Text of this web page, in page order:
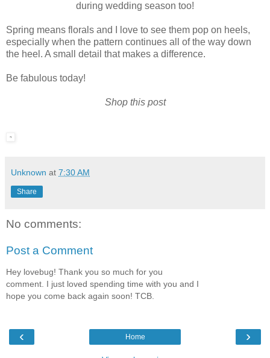
during wedding season too!
Spring means florals and I love to see them pop on heels,
especially when the pattern continues all of the way down
the heel. A small detail that makes a difference.
Be fabulous today!
Shop this post
Unknown at 7:30 AM
Share
No comments:
Post a Comment
Hey lovebug! Thank you so much for you
comment. I just loved spending time with you and I
hope you come back again soon! TCB.
‹ ›
Home